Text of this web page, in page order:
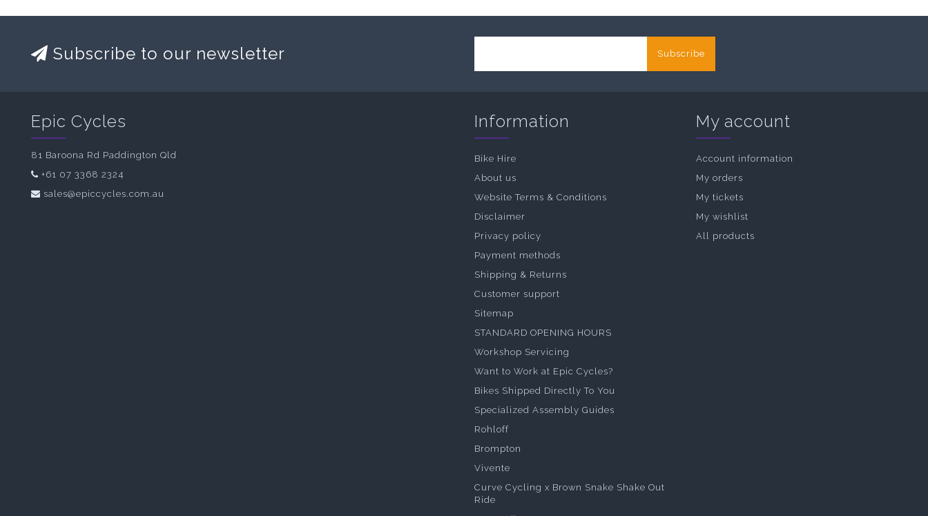
Subscribe to our newsletter Subscribe
Epic Cycles
81 Baroona Rd Paddington Qld
+61 07 3368 2324
sales@epiccycles.com.au
Information
Bike Hire
About us
Website Terms & Conditions
Disclaimer
Privacy policy
Payment methods
Shipping & Returns
Customer support
Sitemap
STANDARD OPENING HOURS
Workshop Servicing
Want to Work at Epic Cycles?
Bikes Shipped Directly To You
Specialized Assembly Guides
Rohloff
Brompton
Vivente
Curve Cycling x Brown Snake Shake Out
Ride
My account
Account information
My orders
My tickets
My wishlist
All products